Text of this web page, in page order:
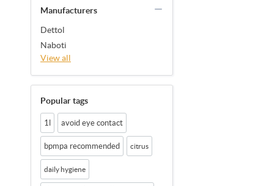
Manufacturers
Dettol
Naboti
View all
Popular tags
1l avoid eye contact
bpmpa recommended citrus
daily hygiene